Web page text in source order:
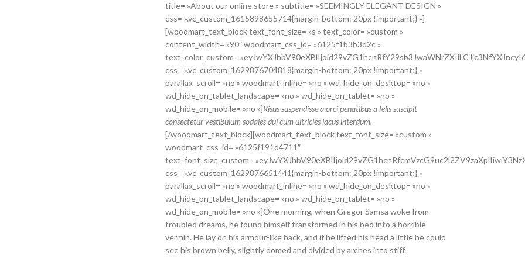
title= »About our online store » subtitle= »SEEMINGLY ELEGANT DESIGN »
css= ».vc_custom_1615898655714{margin-bottom: 20px !important;} »]
[woodmart_text_block text_font_size= »s » text_color= »custom »
content_width= »90″ woodmart_css_id= »6125f1b3b3d2c »
text_color_custom=
css= ».vc_custom_1629876704818{margin-bottom: 20px !important;} »
parallax_scroll= »no » woodmart_inline= »no » wd_hide_on_desktop= »no »
wd_hide_on_tablet_landscape= »no » wd_hide_on_tablet= »no »
wd_hide_on_mobile= »no »]Risus suspendisse a orci penatibus a felis suscipit
consectetur vestibulum sodales dui cum ultricies lacus interdum.
[/woodmart_text_block][woodmart_text_block text_font_size= »custom »
woodmart_css_id= »6125f191d4711″
text_font_size_custom=
css= ».vc_custom_1629876651441{margin-bottom: 20px !important;} »
parallax_scroll= »no » woodmart_inline= »no » wd_hide_on_desktop= »no »
wd_hide_on_tablet_landscape= »no » wd_hide_on_tablet= »no »
wd_hide_on_mobile= »no »]One morning, when Gregor Samsa woke from
troubled dreams, he found himself transformed in his bed into a horrible
vermin. He lay on his armour-like back, and if he lifted his head a little he could
see his brown belly, slightly domed and divided by arches into stiff.